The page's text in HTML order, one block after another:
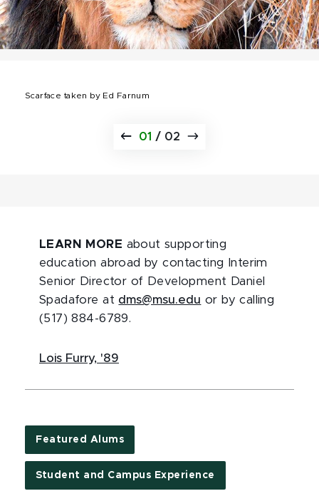
Scarface taken by Ed Farnum
01 / 02
LEARN MORE about supporting
education abroad by contacting Interim
Senior Director of Development Daniel
Spadafore at dms@msu.edu or by calling
(517) 884-6789.
Lois Furry, '89
Featured Alums
Student and Campus Experience